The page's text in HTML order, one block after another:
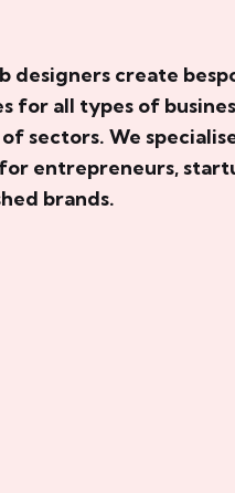
designers create
for all types of
sectors. We
entrepreneurs,
brands.